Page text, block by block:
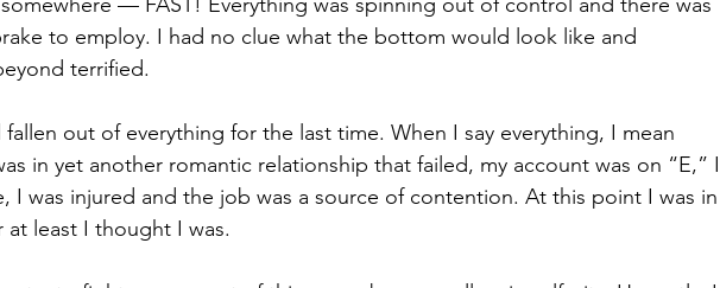
to employ. I had no clue what the bottom would look like and
terrified.
out of everything for the last time. When I say everything, I mean
in yet another romantic relationship that failed, my account was on “E,” I
I was injured and the job was a source of contention. At this point I was in
least I thought I was.